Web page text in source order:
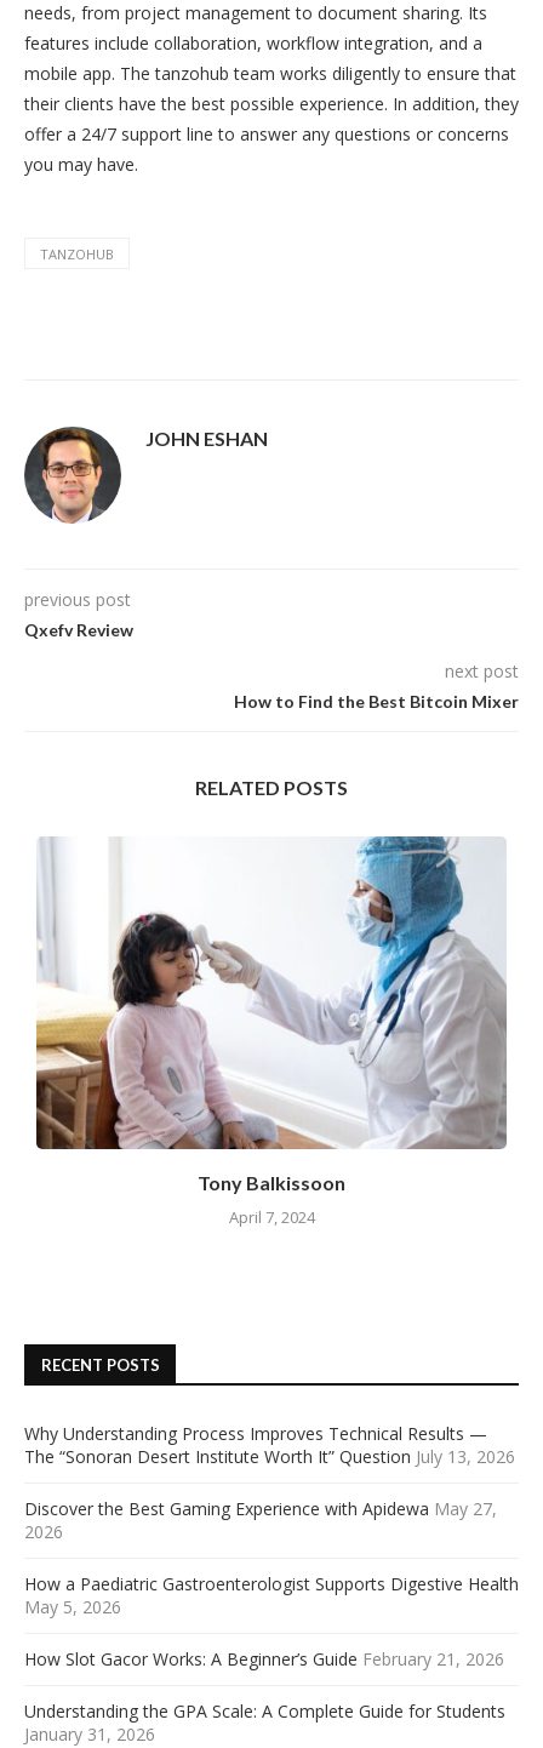
needs, from project management to document sharing. Its
features include collaboration, workflow integration, and a
mobile app. The tanzohub team works diligently to ensure that
their clients have the best possible experience. In addition, they
offer a 24/7 support line to answer any questions or concerns
you may have.
TANZOHUB
JOHN ESHAN
previous post
Qxefv Review
next post
How to Find the Best Bitcoin Mixer
RELATED POSTS
Tony Balkissoon
April 7, 2024
RECENT POSTS
Why Understanding Process Improves Technical Results —
The “Sonoran Desert Institute Worth It” Question July 13, 2026
Discover the Best Gaming Experience with Apidewa May 27,
2026
How a Paediatric Gastroenterologist Supports Digestive Health
May 5, 2026
How Slot Gacor Works: A Beginner’s Guide February 21, 2026
Understanding the GPA Scale: A Complete Guide for Students
January 31, 2026